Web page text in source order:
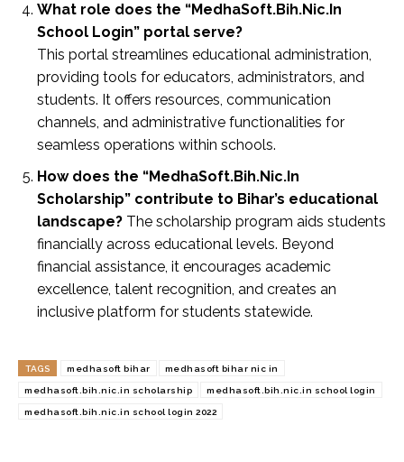
What role does the “MedhaSoft.Bih.Nic.In
School Login” portal serve?
This portal streamlines educational administration,
providing tools for educators, administrators, and
students. It offers resources, communication
channels, and administrative functionalities for
seamless operations within schools.
How does the “MedhaSoft.Bih.Nic.In
Scholarship” contribute to Bihar’s educational
landscape? The scholarship program aids students
financially across educational levels. Beyond
financial assistance, it encourages academic
excellence, talent recognition, and creates an
inclusive platform for students statewide.
TAGS medhasoft bihar medhasoft bihar nic in
medhasoft.bih.nic.in scholarship medhasoft.bih.nic.in school login
medhasoft.bih.nic.in school login 2022